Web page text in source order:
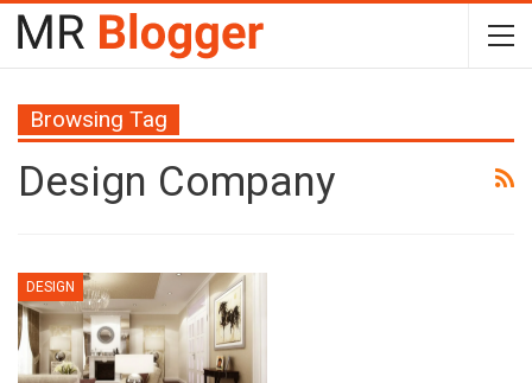
Browsing Tag
Design Company
DESIGN